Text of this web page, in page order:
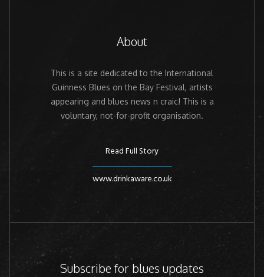
About
This is a site dedicated to the International
Guinness Blues on the Bay Festival, artists
appearing and blues news n craic! This is a
voluntary, not-for-profit organisation.
Read Full Story
www.drinkaware.co.uk
Subscribe for blues updates